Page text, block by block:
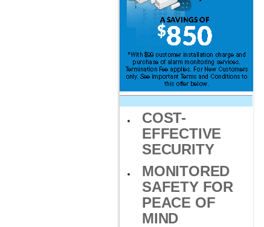
COST-
EFFECTIVE
SECURITY
MONITORED
SAFETY FOR
PEACE OF
MIND